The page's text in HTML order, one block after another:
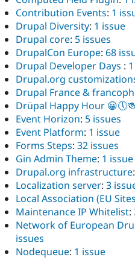
Contribution Events: 1
Drupal Diversity: 1 issue
Drupal core: 5 issues
DrupalCon Europe: 68
Drupal Developer Days :
Drupal.org
Drupal France &
Drüpal Happy Hour
Event Horizon: 5 issues
Event Platform: 1 issue
Forms Steps: 32 issues
Gin Admin Theme: 1 issue
Drupal.org infrastructure:
Localization server: 3
Local Association (EU
Maintenance IP Whitelist:
Network of European
issues
Nodequeue: 1 issue